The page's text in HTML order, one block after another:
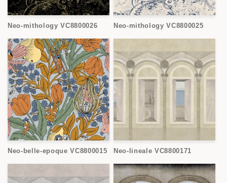
Neo-mithology VC8800026 Neo-mithology VC8800025
Neo-belle-epoque VC8800015 Neo-lineale VC8800171